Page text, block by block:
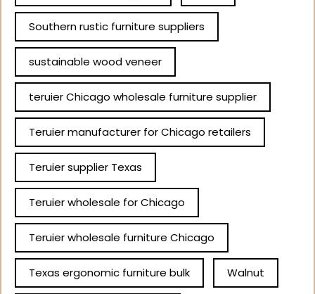
Southern rustic furniture suppliers
sustainable wood veneer
teruier Chicago wholesale furniture supplier
Teruier manufacturer for Chicago retailers
Teruier supplier Texas
Teruier wholesale for Chicago
Teruier wholesale furniture Chicago
Texas ergonomic furniture bulk Walnut